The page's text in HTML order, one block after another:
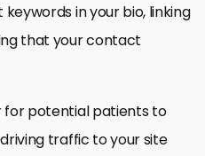
in your bio, linking
that your contact
for potential patients to
traffic to your site